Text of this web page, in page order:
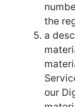
the
a
our